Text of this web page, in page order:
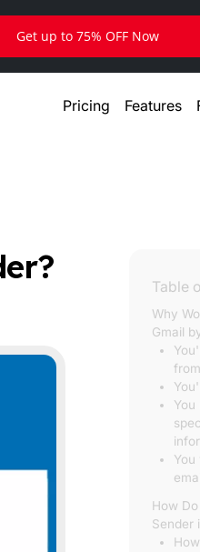
Pricing Features
Table
Why
Gmail
You
How
Sender
Get up to 75% OFF Now